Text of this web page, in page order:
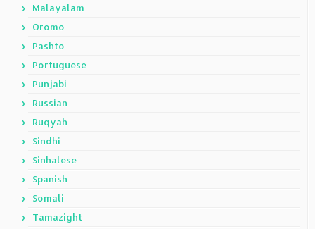
Malayalam
Oromo
Pashto
Portuguese
Punjabi
Russian
Ruqyah
Sindhi
Sinhalese
Spanish
Somali
Tamazight